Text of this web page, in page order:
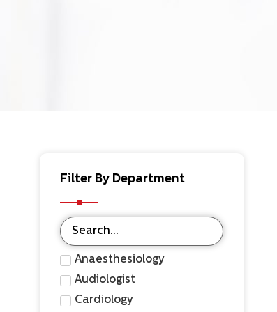
Filter By Department
Anaesthesiology
Audiologist
Cardiology